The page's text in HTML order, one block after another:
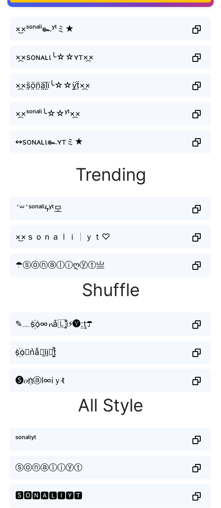
×͜×ˢᵒⁿᵃˡⁱ๛ʸᵗミ★
×᷼×soɴᴀʟι╰☆☆ʏт×᷼×
×᷼×s̤̈ö̤n̤̈ä̤l̤̈ï̤╰☆☆ÿ̤ẗ̤×᷼×
×᷼×ˢᵒⁿᵃˡⁱ╰☆☆ʸᵗ×᷼×
↭soɴᴀʟι๛ʏтミ★
Trending
´꒳`ˢᵒⁿᵃˡⁱϟʸᵗ모
×͜×ｓｏｎａｌｉ┊ｙｔ♡
☂ⓢⓞⓝⓐⓛⓘღⓨⓣ亗
Shuffle
✎﹏s꙰o∞𝓷a͒🇱i̥ͦ⚡︎🅨:͢t☂
s꙰o⃣n͛å⫶l̫i̠𝓎t͎͍͐
🅢𝑜n҉ⓐl∞iｙt̴
All Style
ˢᵒⁿᵃˡⁱʸᵗ
ⓢⓞⓝⓐⓛⓘⓨⓣ
🆂🅾🅽🅰🅻🅸🆈🆃